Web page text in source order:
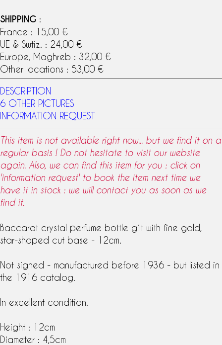
SHIPPING :
France : 15,00 €
UE & Swtiz. : 24,00 €
Europe, Maghreb : 32,00 €
Other locations : 53,00 €
DESCRIPTION
6 OTHER PICTURES
INFORMATION REQUEST
This item is not available right now... but we find it on a
regular basis ! Do not hesitate to visit our website
again. Also, we can find this item for you : click on
'information request' to book the item next time we
have it in stock : we will contact you as soon as we
find it.
Baccarat crystal perfume bottle gilt with fine gold,
star-shaped cut base - 12cm.
Not signed - manufactured before 1936 - but listed in
the 1916 catalog.
In excellent condition.
Height : 12cm
Diameter : 4,5cm